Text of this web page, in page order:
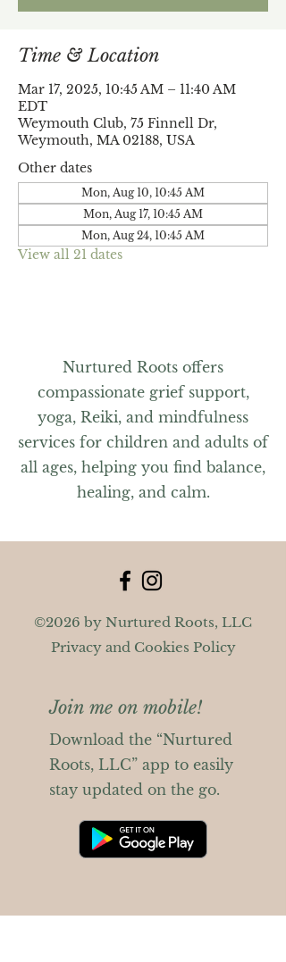
Time & Location
Mar 17, 2025, 10:45 AM – 11:40 AM
EDT
Weymouth Club, 75 Finnell Dr,
Weymouth, MA 02188, USA
Other dates
Mon, Aug 10, 10:45 AM
Mon, Aug 17, 10:45 AM
Mon, Aug 24, 10:45 AM
View all 21 dates
Nurtured Roots offers
compassionate grief support,
yoga, Reiki, and mindfulness
services for children and adults of
all ages, helping you find balance,
healing, and calm.
©2026 by Nurtured Roots, LLC
Privacy and Cookies Policy
Join me on mobile!
Download the “Nurtured
Roots, LLC” app to easily
stay updated on the go.